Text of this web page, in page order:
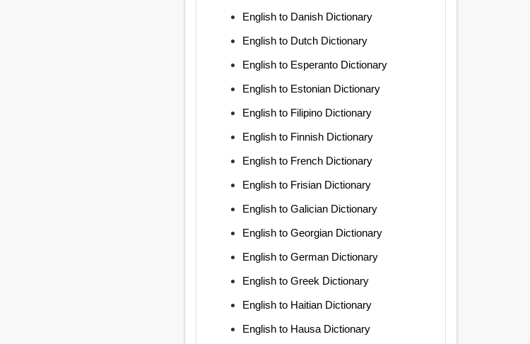
English to Danish Dictionary
English to Dutch Dictionary
English to Esperanto Dictionary
English to Estonian Dictionary
English to Filipino Dictionary
English to Finnish Dictionary
English to French Dictionary
English to Frisian Dictionary
English to Galician Dictionary
English to Georgian Dictionary
English to German Dictionary
English to Greek Dictionary
English to Haitian Dictionary
English to Hausa Dictionary